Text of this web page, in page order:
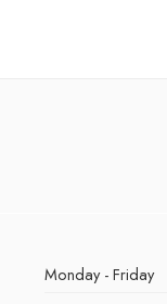
Monday - Friday